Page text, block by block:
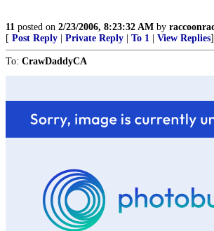
11 posted on 2/23/2006, 8:23:32 AM by
[ Post Reply Private Reply To 1 View Replies]
To: CrawDaddyCA